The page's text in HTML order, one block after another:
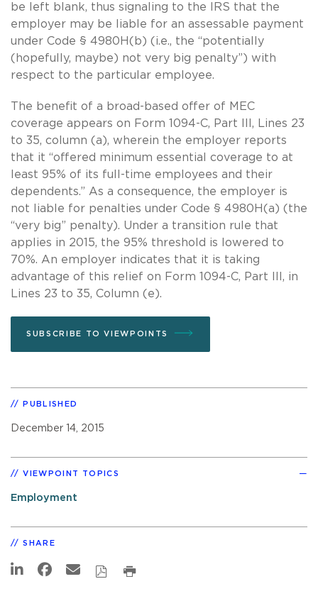
be left blank, thus signaling to the IRS that the
employer may be liable for an assessable payment
under Code § 4980H(b) (i.e., the “potentially
(hopefully, maybe) not very big penalty”) with
respect to the particular employee.
The benefit of a broad-based offer of MEC
coverage appears on Form 1094-C, Part III, Lines 23
to 35, column (a), wherein the employer reports
that it “offered minimum essential coverage to at
least 95% of its full-time employees and their
dependents.” As a consequence, the employer is
not liable for penalties under Code § 4980H(a) (the
“very big” penalty). Under a transition rule that
applies in 2015, the 95% threshold is lowered to
70%. An employer indicates that it is taking
advantage of this relief on Form 1094-C, Part III, in
Lines 23 to 35, Column (e).
SUBSCRIBE TO VIEWPOINTS
PUBLISHED
December 14, 2015
VIEWPOINT TOPICS
Employment
SHARE